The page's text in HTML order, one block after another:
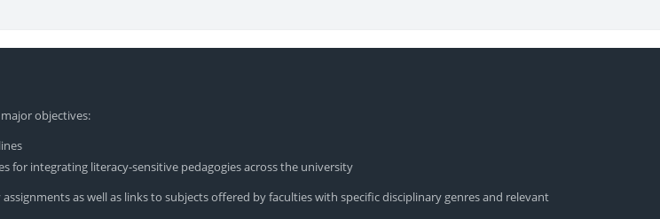
objectives:
for integrating literacy-sensitive pedagogies across the university
as well as links to subjects offered by faculties with specific disciplinary genres and relevant